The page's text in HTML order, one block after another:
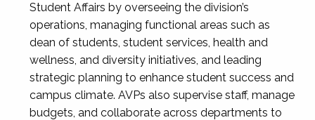
Student Affairs by overseeing the division’s
operations, managing functional areas such as
dean of students, student services, health and
wellness, and diversity initiatives, and leading
strategic planning to enhance student success and
campus climate. AVPs also supervise staff, manage
budgets, and collaborate across departments to